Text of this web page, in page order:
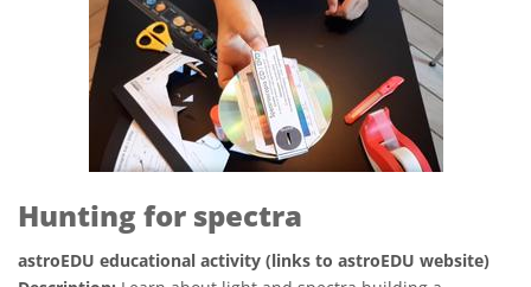
Hunting for spectra
astroEDU educational activity (links to astroEDU website)